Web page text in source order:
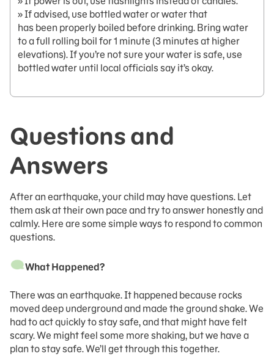
» If advised, use bottled water or water that
has been properly boiled before drinking. Bring water
to a full rolling boil for 1 minute (3 minutes at higher
elevations). If you’re not sure your water is safe, use
bottled water until local officials say it’s okay.
Questions and
Answers
After an earthquake, your child may have questions. Let
them ask at their own pace and try to answer honestly and
calmly. Here are some simple ways to respond to common
questions.
What Happened?
There was an earthquake. It happened because rocks
moved deep underground and made the ground shake. We
had to act quickly to stay safe, and that might have felt
scary. We might feel some more shaking, but we have a
plan to stay safe. We’ll get through this together.